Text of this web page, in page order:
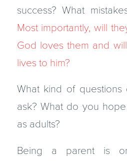
success? What
Most importantly, will
God loves them and
lives to him?
What kind of
ask? What do you
as adults?
Being a parent is